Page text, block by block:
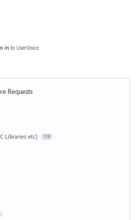
in to UserVoice.
Requests
Libraries etc)
119